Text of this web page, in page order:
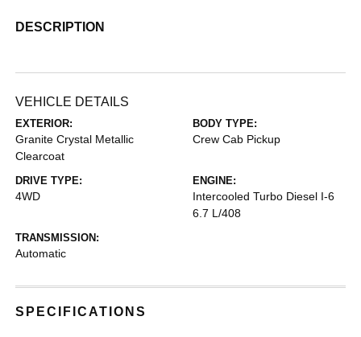
DESCRIPTION
VEHICLE DETAILS
EXTERIOR:
Granite Crystal Metallic
Clearcoat
BODY TYPE:
Crew Cab Pickup
DRIVE TYPE:
4WD
ENGINE:
Intercooled Turbo Diesel I-6
6.7 L/408
TRANSMISSION:
Automatic
SPECIFICATIONS